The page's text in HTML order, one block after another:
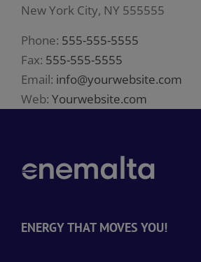
New York City, NY 555555
Phone: 555-555-5555
Fax: 555-555-5555
Email: info@yourwebsite.com
Web: Yourwebsite.com
ENERGY THAT MOVES YOU!